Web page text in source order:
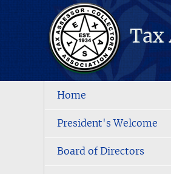
Home
President's Welcome
Board of Directors